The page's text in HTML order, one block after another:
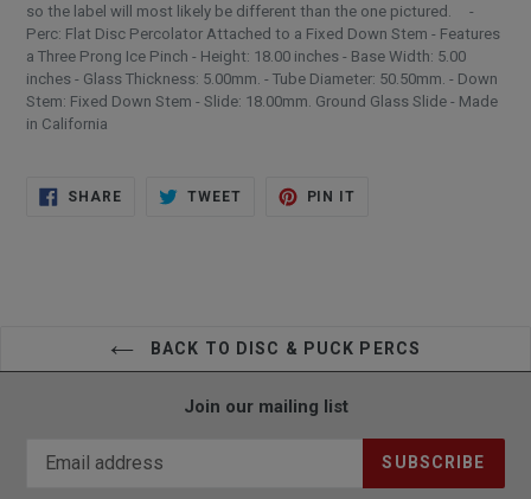
so the label will most likely be different than the one pictured. -
Perc: Flat Disc Percolator Attached to a Fixed Down Stem - Features
a Three Prong Ice Pinch - Height: 18.00 inches - Base Width: 5.00
inches - Glass Thickness: 5.00mm. - Tube Diameter: 50.50mm. - Down
Stem: Fixed Down Stem - Slide: 18.00mm. Ground Glass Slide - Made
in California
SHARESHARE
ON
TWEETTWEET
PIN IT
BACK TO DISC & PUCK PERCS
Join our mailing list
SUBSCRIBE